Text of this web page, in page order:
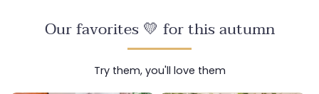
Our favorites 💛 for this autumn
Try them, you'll love them